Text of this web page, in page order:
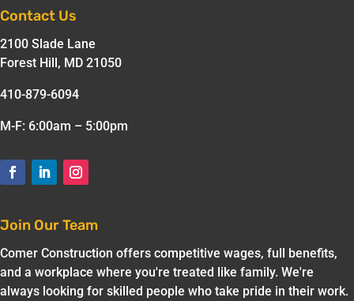
Contact Us
2100 Slade Lane
Forest Hill, MD 21050
410-879-6094
M-F: 6:00am – 5:00pm
Join Our Team
Comer Construction offers competitive wages, full benefits,
and a workplace where you're treated like family. We're
always looking for skilled people who take pride in their work.